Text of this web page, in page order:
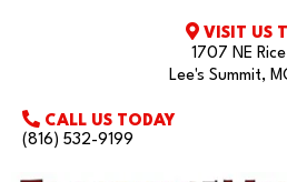
VISIT US
1707 NE
Lee's Summit,
CALL US TODAY
(816) 532-9199